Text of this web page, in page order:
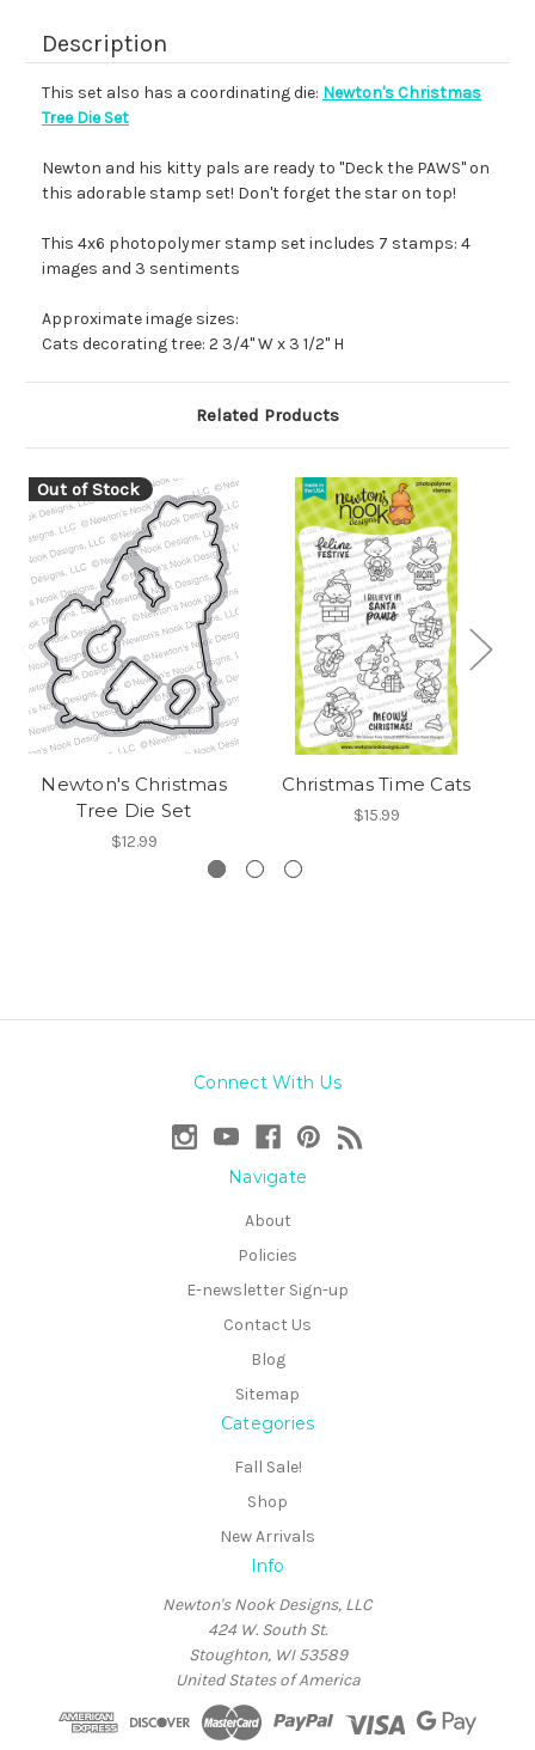
Description
This set also has a coordinating die: Newton's Christmas
Tree Die Set
Newton and his kitty pals are ready to "Deck the PAWS" on
this adorable stamp set! Don't forget the star on top!
This 4x6 photopolymer stamp set includes 7 stamps: 4
images and 3 sentiments
Approximate image sizes:
Cats decorating tree: 2 3/4" W x 3 1/2" H
Related Products
Out of Stock
Newton's Christmas
Tree Die Set
$12.99
Christmas Time Cats
$15.99
Connect With Us
Navigate
About
Policies
E-newsletter Sign-up
Contact Us
Blog
Sitemap
Categories
Fall Sale!
Shop
New Arrivals
Info
Newton's Nook Designs, LLC
424 W. South St.
Stoughton, WI 53589
United States of America